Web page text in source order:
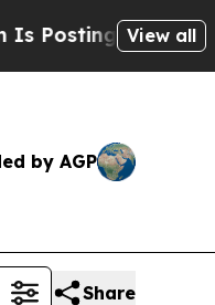
Cryptic Biblical
View all
by AGP
Share